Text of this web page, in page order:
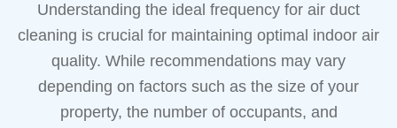
Understanding the ideal frequency for air duct
cleaning is crucial for maintaining optimal indoor air
quality. While recommendations may vary
depending on factors such as the size of your
property, the number of occupants, and